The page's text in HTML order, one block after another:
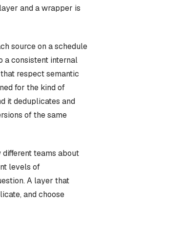
and a wrapper is
source on a schedule
a consistent internal
respect semantic
for the kind of
it deduplicates and
of the same
teams about
levels of
A layer that
and choose